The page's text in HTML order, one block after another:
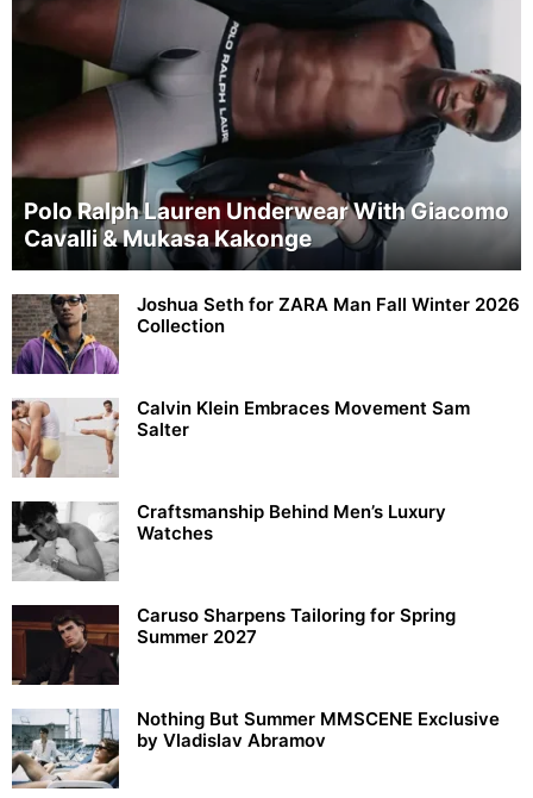
Polo Ralph Lauren Underwear With Giacomo
Cavalli & Mukasa Kakonge
Joshua Seth for ZARA Man Fall Winter 2026
Collection
Calvin Klein Embraces Movement Sam
Salter
Craftsmanship Behind Men’s Luxury
Watches
Caruso Sharpens Tailoring for Spring
Summer 2027
Nothing But Summer MMSCENE Exclusive
by Vladislav Abramov